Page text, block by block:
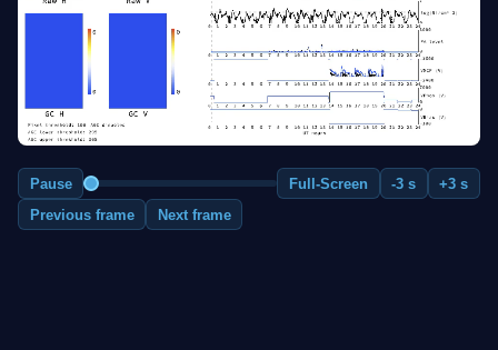
Pause Full-Screen -3 s
+3 s
Previous frame
Next frame